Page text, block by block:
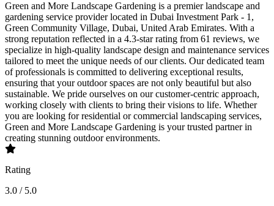
Green and More Landscape Gardening is a premier landscape and
gardening service provider located in Dubai Investment Park - 1,
Green Community Village, Dubai, United Arab Emirates. With a
strong reputation reflected in a 4.3-star rating from 61 reviews, we
specialize in high-quality landscape design and maintenance services
tailored to meet the unique needs of our clients. Our dedicated team
of professionals is committed to delivering exceptional results,
ensuring that your outdoor spaces are not only beautiful but also
sustainable. We pride ourselves on our customer-centric approach,
working closely with clients to bring their visions to life. Whether
you are looking for residential or commercial landscaping services,
Green and More Landscape Gardening is your trusted partner in
creating stunning outdoor environments.
Rating
3.0 / 5.0